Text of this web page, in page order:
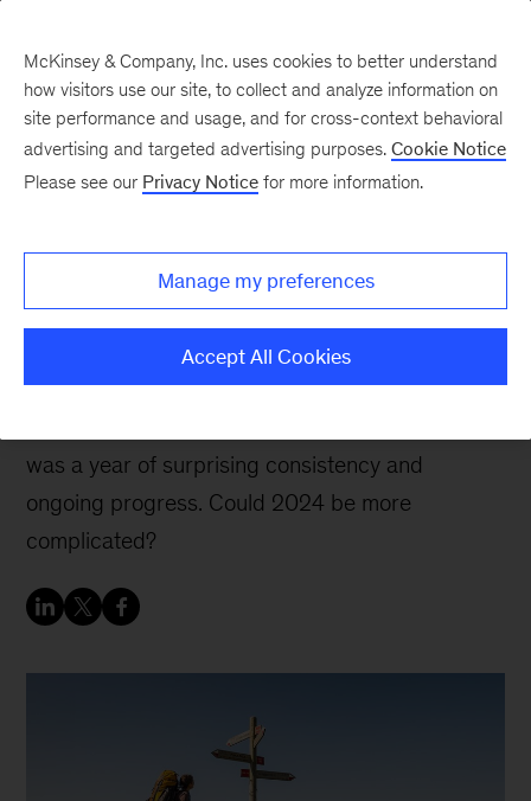
Prospects for future air
mobility
Although some analysts expected future air
was a year of surprising consistency and
ongoing progress. Could 2024 be more
complicated?
McKinsey & Company, Inc. uses cookies to better understand
how visitors use our site, to collect and analyze information on
site performance and usage, and for cross-context behavioral
advertising and targeted advertising purposes. Cookie Notice
Please see our Privacy Notice for more information.
Manage my preferences
Accept All Cookies